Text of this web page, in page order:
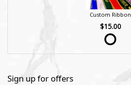
Custom Ribbon
$15.00
Sign up for offers